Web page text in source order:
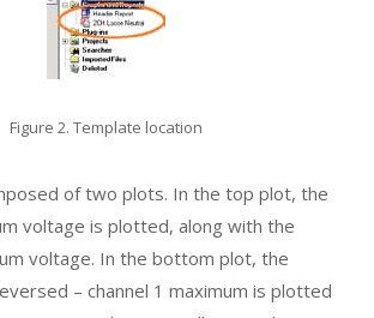
Figure 2. Template location
of two plots. In the top plot, the
voltage is plotted, along with the
voltage. In the bottom plot, the
– channel 1 maximum is plotted